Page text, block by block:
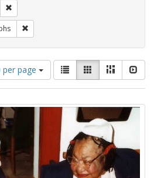
per page
View
results
as:
List GalleryMasonry